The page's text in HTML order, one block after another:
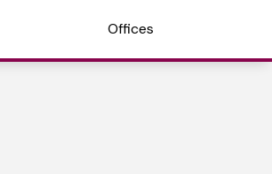
Offices